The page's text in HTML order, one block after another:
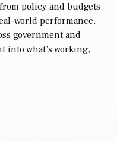
policy and budgets
world performance.
government and
into what’s working,